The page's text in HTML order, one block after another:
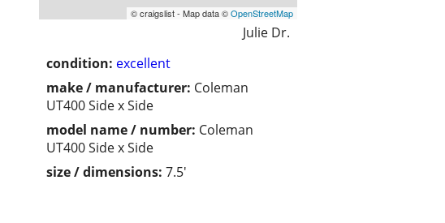
© craigslist - Map data ©OpenStreetMap
Julie Dr.
condition: excellent
make / manufacturer: Coleman
UT400 Side x Side
model name / number: Coleman
UT400 Side x Side
size / dimensions: 7.5'